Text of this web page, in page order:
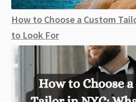
How to Choose a Custom
to Look For